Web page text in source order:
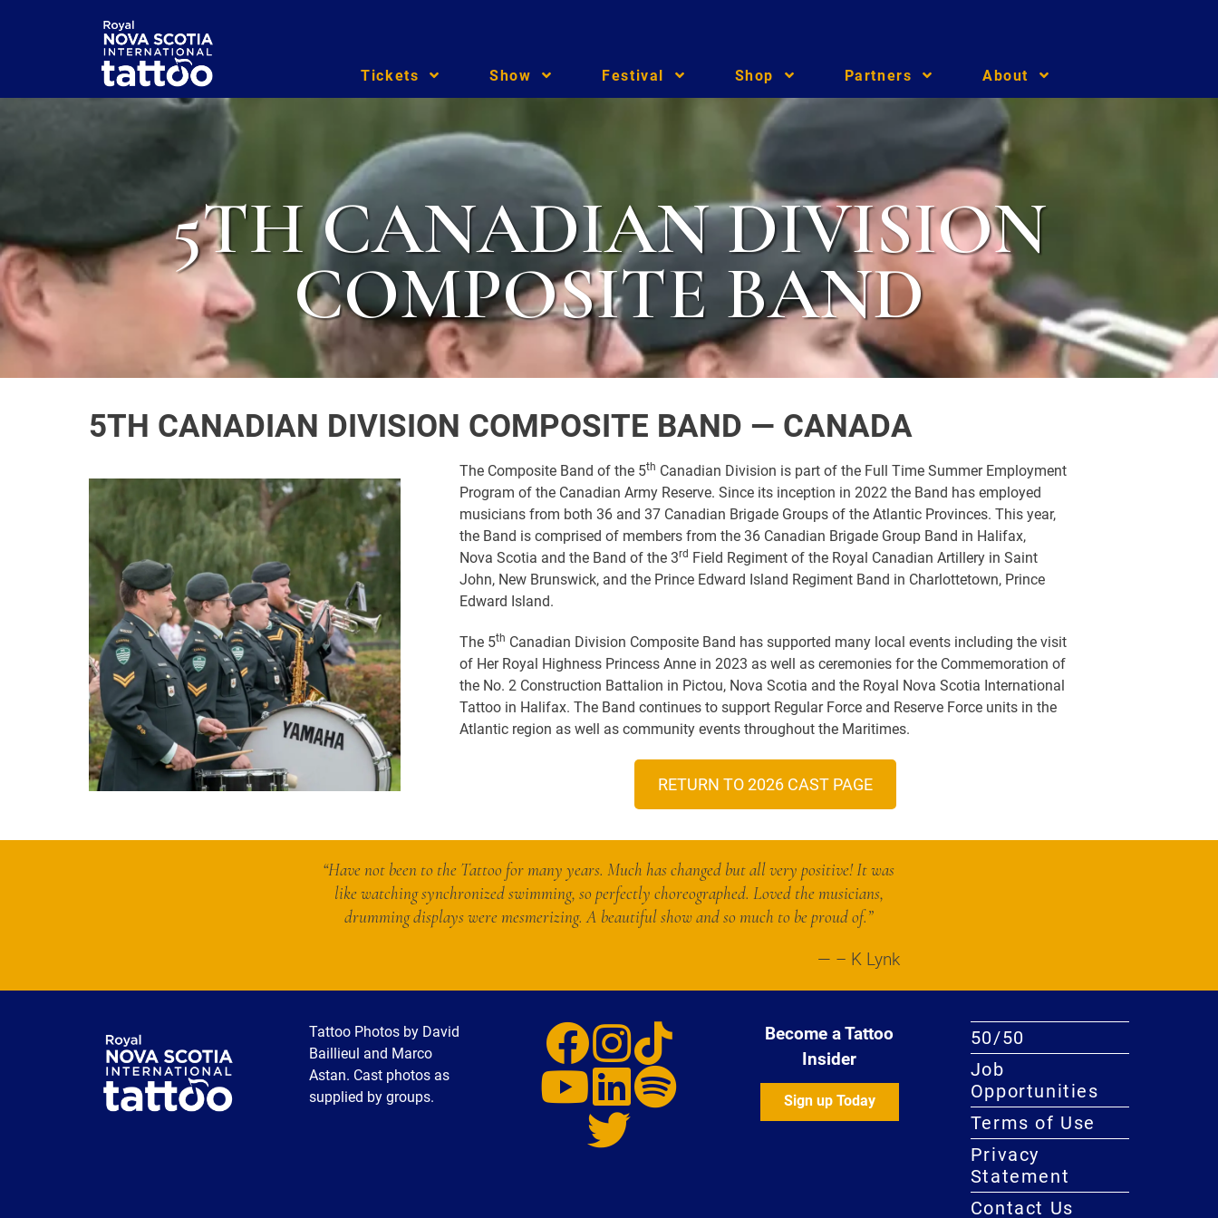
Tickets Show Festival Shop Partners About
5TH CANADIAN DIVISION
COMPOSITE BAND
5TH CANADIAN DIVISION COMPOSITE BAND — CANADA
The Composite Band of the 5th Canadian Division is part of the Full Time Summer Employment
Program of the Canadian Army Reserve. Since its inception in 2022 the Band has employed
musicians from both 36 and 37 Canadian Brigade Groups of the Atlantic Provinces. This year,
the Band is comprised of members from the 36 Canadian Brigade Group Band in Halifax,
Nova Scotia and the Band of the 3rd Field Regiment of the Royal Canadian Artillery in Saint
John, New Brunswick, and the Prince Edward Island Regiment Band in Charlottetown, Prince
Edward Island.
The 5th Canadian Division Composite Band has supported many local events including the visit
of Her Royal Highness Princess Anne in 2023 as well as ceremonies for the Commemoration of
the No. 2 Construction Battalion in Pictou, Nova Scotia and the Royal Nova Scotia International
Tattoo in Halifax. The Band continues to support Regular Force and Reserve Force units in the
Atlantic region as well as community events throughout the Maritimes.
RETURN TO 2026 CAST PAGE
“Have not been to the Tattoo for many years. Much has changed but all very positive! It was
like watching synchronized swimming, so perfectly choreographed. Loved the musicians,
drumming displays were mesmerizing. A beautiful show and so much to be proud of.”
– K Lynk
Tattoo Photos by David
Baillieul and Marco
Astan. Cast photos as
supplied by groups.
Become a Tattoo
Insider
Sign up Today
50/50
Job
Opportunities
Terms of Use
Privacy
Statement
Contact Us